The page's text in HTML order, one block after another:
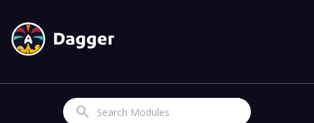
Search